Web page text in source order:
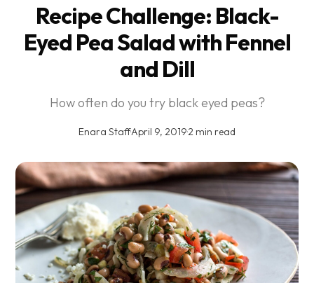
Recipe Challenge: Black-
Eyed Pea Salad with Fennel
and Dill
How often do you try black eyed peas?
Enara Staff·April 9, 2019·2 min read